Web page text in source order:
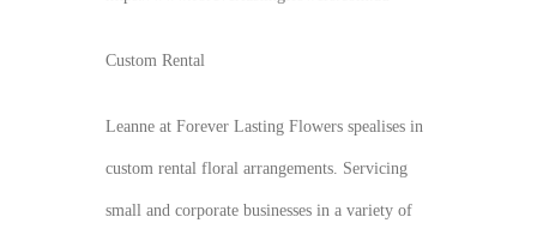
Custom Rental
Leanne at Forever Lasting Flowers spealises in
custom rental floral arrangements. Servicing
small and corporate businesses in a variety of